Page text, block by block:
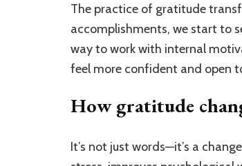
The practice of gratitude
accomplishments, we start to
way to work with internal
feel more confident and open
How gratitude
It’s not just words—it’s a